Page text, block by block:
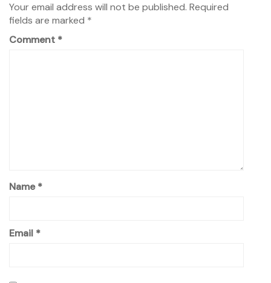
Your email address will not be published. Required
fields are marked *
Comment *
Name*
Email *